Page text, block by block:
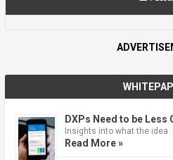
DXPs Need to be Less
Insights into what the idea …
Read More »